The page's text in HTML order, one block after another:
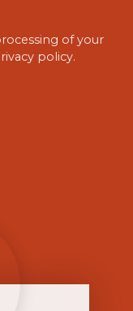
of your
policy.